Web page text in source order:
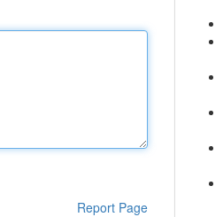
Report Page